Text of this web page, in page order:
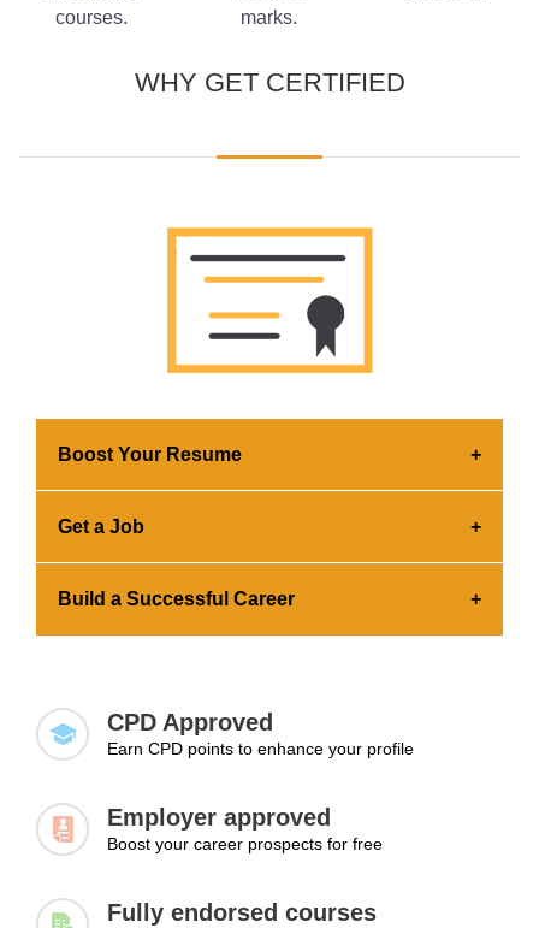
courses.
marks.
WHY GET CERTIFIED
Boost Your Resume
confidence in your skills. You can effortlessly add
the credential to your portfolio and share it across
platforms.
Get a Job
skills and commitment to professional growth.
This significantly increases your chances of
Build a Successful Career
and exploring new career paths.
CPD Approved
Earn CPD points to enhance your profile
Employer approved
Boost your career prospects for free
Fully endorsed courses